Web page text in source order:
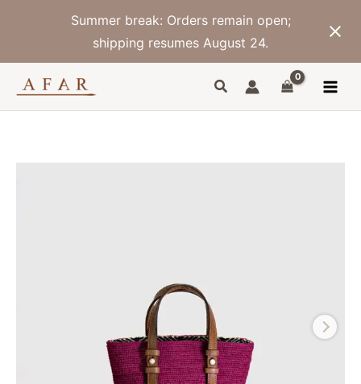
Summer break: Orders remain open;
shipping resumes August 24.